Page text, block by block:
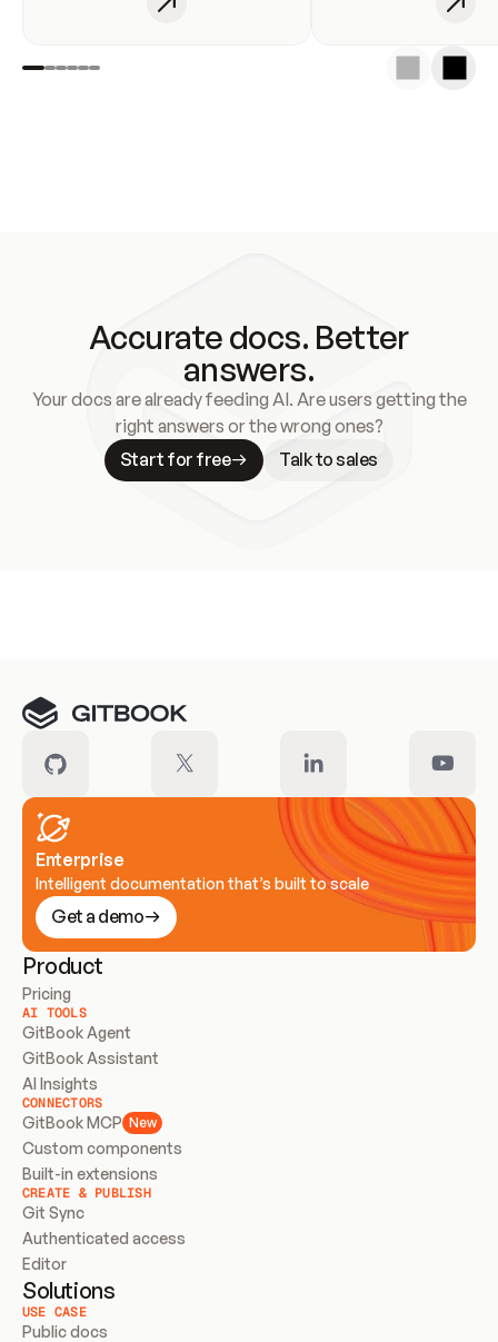
Accurate docs. Better
answers.
Your docs are already feeding AI. Are users getting the
right answers or the wrong ones?
Start for free
Talk to sales
Enterprise
Intelligent documentation that’s built to scale
Get a demo
Product
Pricing
AI TOOLS
GitBook Agent
GitBook Assistant
AI Insights
CONNECTORS
GitBook MCP New
Custom components
Built-in extensions
CREATE & PUBLISH
Git Sync
Authenticated access
Editor
Solutions
USE CASE
Public docs